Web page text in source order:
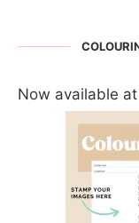
Now available